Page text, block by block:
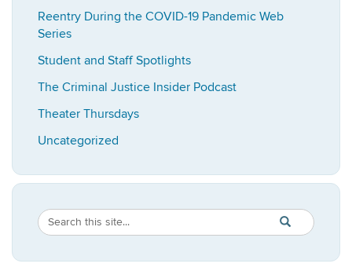
Reentry During the COVID-19 Pandemic Web
Series
Student and Staff Spotlights
The Criminal Justice Insider Podcast
Theater Thursdays
Uncategorized
Search
Site
Search
in
https://
SEARCH